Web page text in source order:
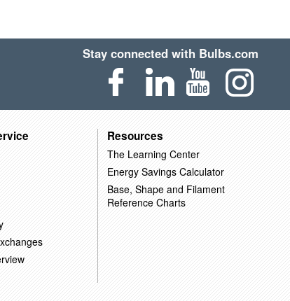
Stay connected with Bulbs.com
Resources
The Learning Center
Energy Savings Calculator
Base, Shape and Filament
Reference Charts